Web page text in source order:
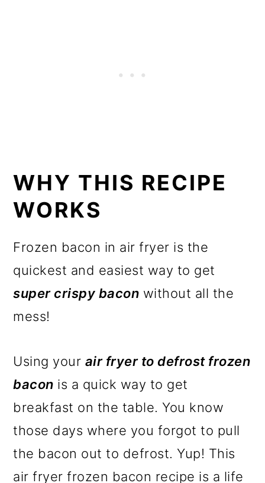
WHY THIS RECIPE
WORKS
Frozen bacon in air fryer is the
quickest and easiest way to get
super crispy bacon without all the
mess!
Using your air fryer to defrost frozen
bacon is a quick way to get
breakfast on the table. You know
those days where you forgot to pull
the bacon out to defrost. Yup! This
air fryer frozen bacon recipe is a life